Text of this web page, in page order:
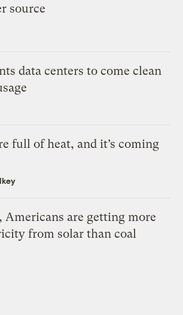
source
data centers to come clean
full of heat, and it’s coming
Americans are getting more
from solar than coal